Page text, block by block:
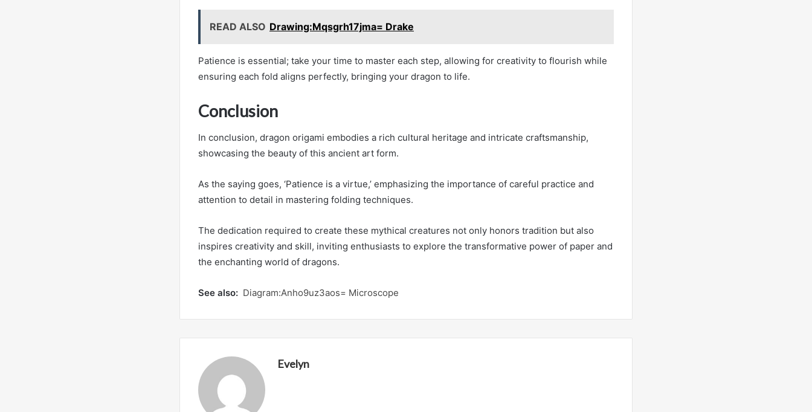
READ ALSO Drawing:Mqsgrh17jma= Drake
Patience is essential; take your time to master each step, allowing for creativity to flourish while
ensuring each fold aligns perfectly, bringing your dragon to life.
Conclusion
In conclusion, dragon origami embodies a rich cultural heritage and intricate craftsmanship,
showcasing the beauty of this ancient art form.
As the saying goes, ‘Patience is a virtue,’ emphasizing the importance of careful practice and
attention to detail in mastering folding techniques.
The dedication required to create these mythical creatures not only honors tradition but also
inspires creativity and skill, inviting enthusiasts to explore the transformative power of paper and
the enchanting world of dragons.
See also: Diagram:Anho9uz3aos= Microscope
Evelyn